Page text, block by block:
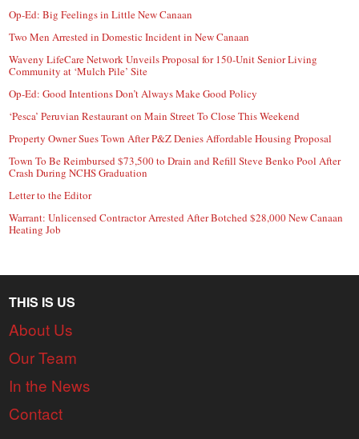
Op-Ed: Big Feelings in Little New Canaan
Two Men Arrested in Domestic Incident in New Canaan
Waveny LifeCare Network Unveils Proposal for 150-Unit Senior Living
Community at ‘Mulch Pile’ Site
Op-Ed: Good Intentions Don’t Always Make Good Policy
‘Pesca’ Peruvian Restaurant on Main Street To Close This Weekend
Property Owner Sues Town After P&Z Denies Affordable Housing Proposal
Town To Be Reimbursed $73,500 to Drain and Refill Steve Benko Pool After
Crash During NCHS Graduation
Letter to the Editor
Warrant: Unlicensed Contractor Arrested After Botched $28,000 New Canaan
Heating Job
THIS IS US
About Us
Our Team
In the News
Contact